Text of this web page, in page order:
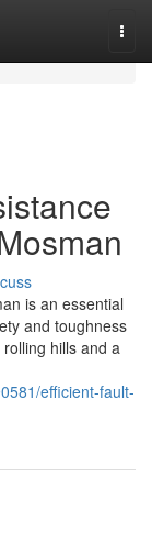
is an essential
and toughness
hills and a
efficient-fault-